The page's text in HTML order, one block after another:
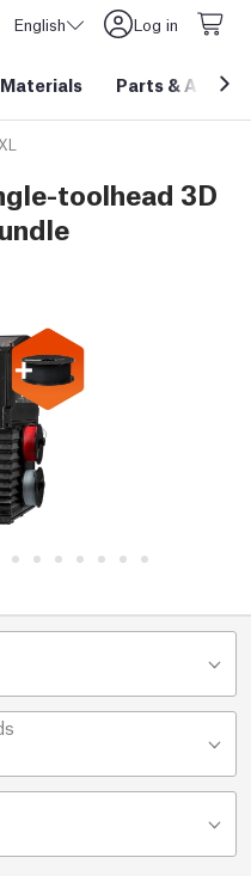
English Log in
Materials Parts &
toolhead 3D